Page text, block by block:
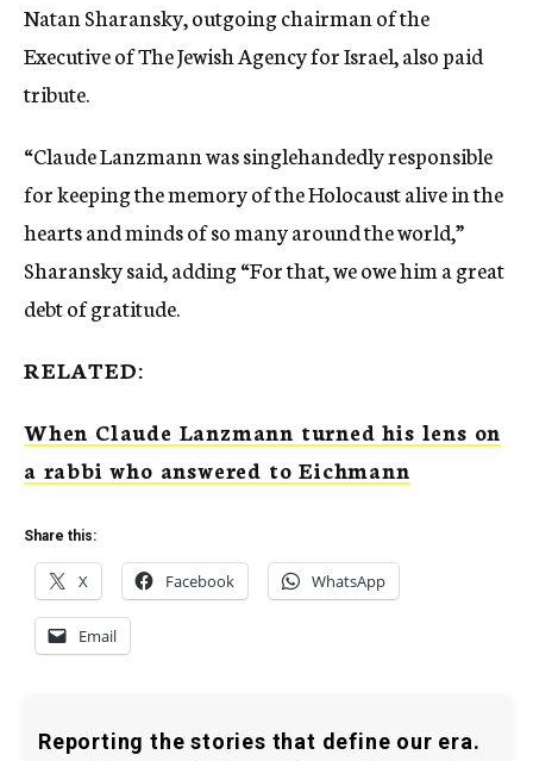
Natan Sharansky, outgoing chairman of the
Executive of The Jewish Agency for Israel, also paid
tribute.
“Claude Lanzmann was singlehandedly responsible
for keeping the memory of the Holocaust alive in the
hearts and minds of so many around the world,”
Sharansky said, adding “For that, we owe him a great
debt of gratitude.
RELATED:
When Claude Lanzmann turned his lens on
a rabbi who answered to Eichmann
Share this:
X Facebook WhatsApp
Email
Reporting the stories that define our era.